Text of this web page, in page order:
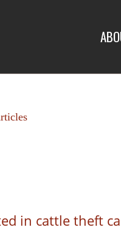
in cattle theft